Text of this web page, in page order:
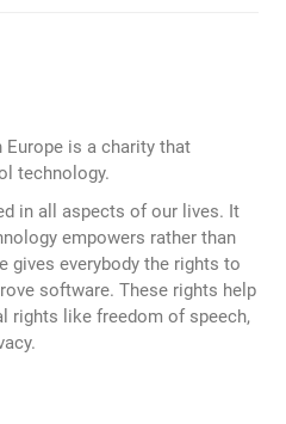
Europe is a charity that
technology.
in all aspects of our lives. It
empowers rather than
gives everybody the rights to
software. These rights help
rights like freedom of speech,